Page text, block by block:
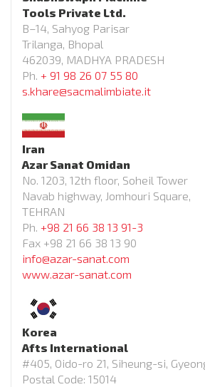
Tools Private Ltd.
B–14, Sahyog Parisar
Trilanga, Bhopal
462039, MADHYA PRADESH
Ph. + 91 98 26 07 55 80
s.khare@sacmalimbiate.it
Iran
Azar Sanat Omidan
No. 1203, 12th floor, Soheil Tower
Navab highway, Jomhouri Square,
TEHRAN
Ph. +98 21 66 38 13 91-3
Fax +98 21 66 38 13 90
info@azar-sanat.com
www.azar-sanat.com
Korea
Afts International
#405, Oido-ro 21, Siheung-si,
Postal Code: 15014